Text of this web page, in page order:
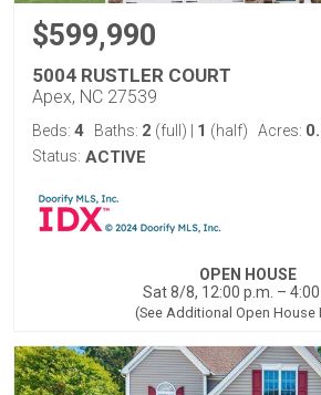
$599,990
5004 RUSTLER COURT
Apex, NC 27539
Beds: 4 Baths: 2 (full) 1 (half) Acres:
Status: ACTIVE
OPEN HOUSE
Sat 8/8, 12:00 p.m. – 4:00
(See Additional Open House